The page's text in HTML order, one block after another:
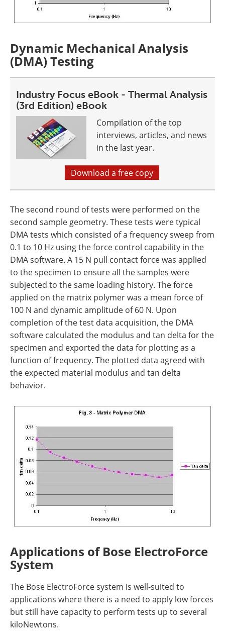
Dynamic Mechanical Analysis
(DMA) Testing
Industry Focus eBook - Thermal Analysis
(3rd Edition) eBook
Compilation of the top
interviews, articles, and news
in the last year.
Download a free copy
The second round of tests were performed on the
second sample geometry. These tests were typical
DMA tests which consisted of a frequency sweep from
0.1 to 10 Hz using the force control capability in the
DMA software. A 15 N pull contact force was applied
to the specimen to ensure all the samples were
subjected to the same loading history. The force
applied on the matrix polymer was a mean force of
100 N and dynamic amplitude of 60 N. Upon
completion of the test data acquisition, the DMA
software calculated the modulus and tan delta for the
specimen and exported the data for plotting as a
function of frequency. The plotted data agreed with
the expected material modulus and tan delta
behavior.
Applications of Bose ElectroForce
System
The Bose ElectroForce system is well-suited to
applications where there is a need to apply low forces
but still have capacity to perform tests up to several
kiloNewtons.